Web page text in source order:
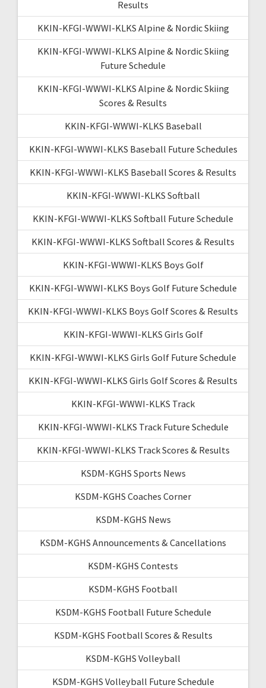
Results
KKIN-KFGI-WWWI-KLKS Alpine & Nordic Skiing
KKIN-KFGI-WWWI-KLKS Alpine & Nordic Skiing
Future Schedule
KKIN-KFGI-WWWI-KLKS Alpine & Nordic Skiing
Scores & Results
KKIN-KFGI-WWWI-KLKS Baseball
KKIN-KFGI-WWWI-KLKS Baseball Future Schedules
KKIN-KFGI-WWWI-KLKS Baseball Scores & Results
KKIN-KFGI-WWWI-KLKS Softball
KKIN-KFGI-WWWI-KLKS Softball Future Schedule
KKIN-KFGI-WWWI-KLKS Softball Scores & Results
KKIN-KFGI-WWWI-KLKS Boys Golf
KKIN-KFGI-WWWI-KLKS Boys Golf Future Schedule
KKIN-KFGI-WWWI-KLKS Boys Golf Scores & Results
KKIN-KFGI-WWWI-KLKS Girls Golf
KKIN-KFGI-WWWI-KLKS Girls Golf Future Schedule
KKIN-KFGI-WWWI-KLKS Girls Golf Scores & Results
KKIN-KFGI-WWWI-KLKS Track
KKIN-KFGI-WWWI-KLKS Track Future Schedule
KKIN-KFGI-WWWI-KLKS Track Scores & Results
KSDM-KGHS Sports News
KSDM-KGHS Coaches Corner
KSDM-KGHS News
KSDM-KGHS Announcements & Cancellations
KSDM-KGHS Contests
KSDM-KGHS Football
KSDM-KGHS Football Future Schedule
KSDM-KGHS Football Scores & Results
KSDM-KGHS Volleyball
KSDM-KGHS Volleyball Future Schedule